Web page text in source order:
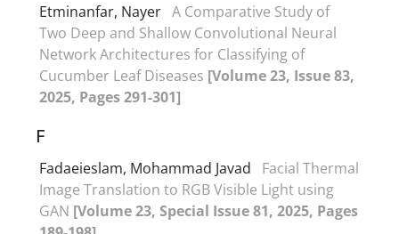
Etminanfar, Nayer A Comparative Study of
Two Deep and Shallow Convolutional Neural
Network Architectures for Classifying of
Cucumber Leaf Diseases [Volume 23, Issue 83,
2025, Pages 291-301]
F
Fadaeieslam, Mohammad Javad
Facial Thermal
Image Translation to RGB Visible Light using
GAN [Volume 23, Special Issue 81, 2025, Pages